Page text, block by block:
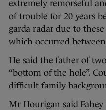
extremely remorseful
of trouble for 20 years
garda radar due to
which occurred
He said the father of
“bottom of the hole”.
difficult family
Mr Hourigan said